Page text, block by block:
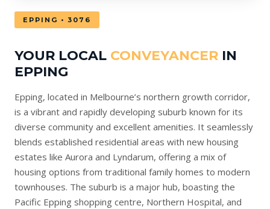
EPPING • 3076
YOUR LOCAL CONVEYANCER IN
EPPING
Epping, located in Melbourne’s northern growth corridor,
is a vibrant and rapidly developing suburb known for its
diverse community and excellent amenities. It seamlessly
blends established residential areas with new housing
estates like Aurora and Lyndarum, offering a mix of
housing options from traditional family homes to modern
townhouses. The suburb is a major hub, boasting the
Pacific Epping shopping centre, Northern Hospital, and